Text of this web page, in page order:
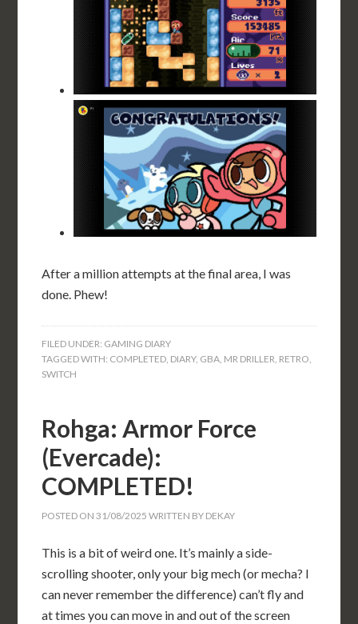
After a million attempts at the final area, I was
done. Phew!
FILED UNDER: GAMING DIARY
TAGGED WITH: COMPLETED DIARY, GBA MR DRILLER RETRO
SWITCH
Rohga: Armor Force
(Evercade):
COMPLETED!
POSTED ON31/08/2025 WRITTEN BY DEKAY
This is a bit of weird one. It’s mainly a side-
scrolling shooter, only your big mech (or mecha? I
can never remember the difference) can’t fly and
at times you can move in and out of the screen